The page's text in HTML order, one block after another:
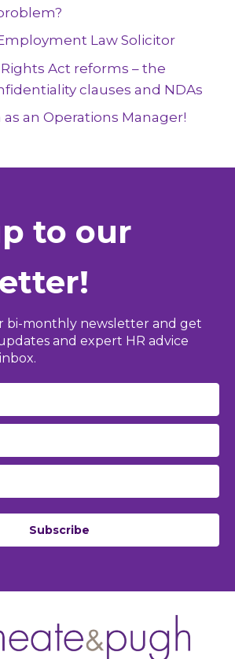
Law Solicitor
Act reforms – the
clauses and NDAs
an Operations Manager!
to our
bi-monthly newsletter and get
and expert HR advice
Subscribe